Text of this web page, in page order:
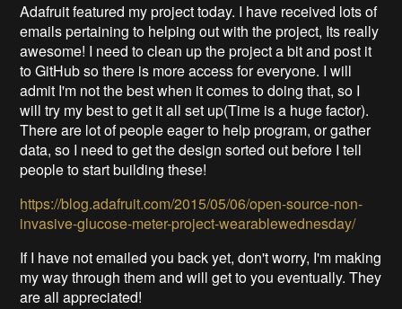
Adafruit featured my project today. I have received lots of
emails pertaining to helping out with the project, Its really
awesome! I need to clean up the project a bit and post it
to GitHub so there is more access for everyone. I will
admit I'm not the best when it comes to doing that, so I
will try my best to get it all set up(Time is a huge factor).
There are lot of people eager to help program, or gather
data, so I need to get the design sorted out before I tell
people to start building these!
https://blog.adafruit.com/2015/05/06/open-source-non-
invasive-glucose-meter-project-wearablewednesday/
If I have not emailed you back yet, don't worry, I'm making
my way through them and will get to you eventually. They
are all appreciated!